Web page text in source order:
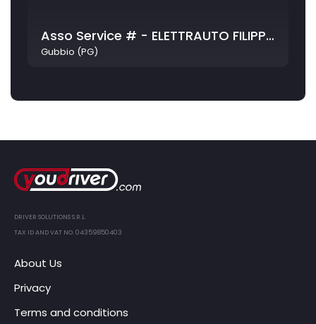
Asso Service # - ELETTRAUTO FILIPPETTI E GHIRELLI S.N.C.
Gubbio (PG)
DRIVER SOLUTIONS S.R.L.
TAX ID AND VAT NO. 04359850403
About Us
Privacy
Terms and conditions